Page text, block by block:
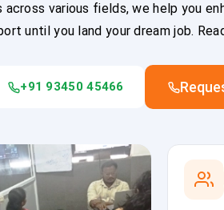
across various fields, we help you
until you land your dream job.
+91 93450 45466